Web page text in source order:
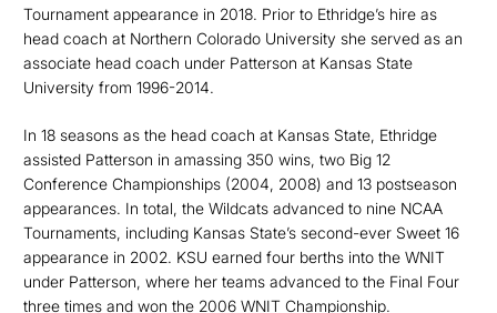
Tournament appearance in 2018. Prior to Ethridge’s hire as
head coach at Northern Colorado University she served as an
associate head coach under Patterson at Kansas State
University from 1996-2014.
In 18 seasons as the head coach at Kansas State, Ethridge
assisted Patterson in amassing 350 wins, two Big 12
Conference Championships (2004, 2008) and 13 postseason
appearances. In total, the Wildcats advanced to nine NCAA
Tournaments, including Kansas State’s second-ever Sweet 16
appearance in 2002. KSU earned four berths into the WNIT
under Patterson, where her teams advanced to the Final Four
three times and won the 2006 WNIT Championship.